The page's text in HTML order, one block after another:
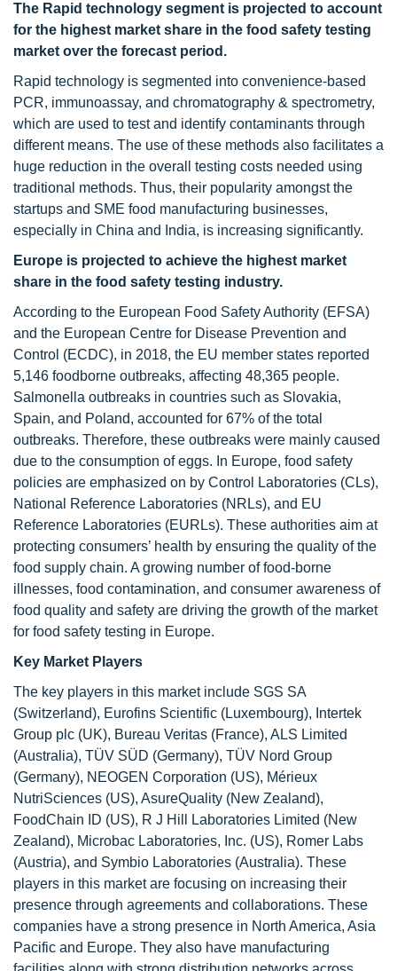
The Rapid technology segment is projected to account
for the highest market share in the food safety testing
market over the forecast period.
Rapid technology is segmented into convenience-based
PCR, immunoassay, and chromatography & spectrometry,
which are used to test and identify contaminants through
different means. The use of these methods also facilitates a
huge reduction in the overall testing costs needed using
traditional methods. Thus, their popularity amongst the
startups and SME food manufacturing businesses,
especially in China and India, is increasing significantly.
Europe is projected to achieve the highest market
share in the food safety testing industry.
According to the European Food Safety Authority (EFSA)
and the European Centre for Disease Prevention and
Control (ECDC), in 2018, the EU member states reported
5,146 foodborne outbreaks, affecting 48,365 people.
Salmonella outbreaks in countries such as Slovakia,
Spain, and Poland, accounted for 67% of the total
outbreaks. Therefore, these outbreaks were mainly caused
due to the consumption of eggs. In Europe, food safety
policies are emphasized on by Control Laboratories (CLs),
National Reference Laboratories (NRLs), and EU
Reference Laboratories (EURLs). These authorities aim at
protecting consumers’ health by ensuring the quality of the
food supply chain. A growing number of food-borne
illnesses, food contamination, and consumer awareness of
food quality and safety are driving the growth of the market
for food safety testing in Europe.
Key Market Players
The key players in this market include SGS SA
(Switzerland), Eurofins Scientific (Luxembourg), Intertek
Group plc (UK), Bureau Veritas (France), ALS Limited
(Australia), TÜV SÜD (Germany), TÜV Nord Group
(Germany), NEOGEN Corporation (US), Mérieux
NutriSciences (US), AsureQuality (New Zealand),
FoodChain ID (US), R J Hill Laboratories Limited (New
Zealand), Microbac Laboratories, Inc. (US), Romer Labs
(Austria), and Symbio Laboratories (Australia). These
players in this market are focusing on increasing their
presence through agreements and collaborations. These
companies have a strong presence in North America, Asia
Pacific and Europe. They also have manufacturing